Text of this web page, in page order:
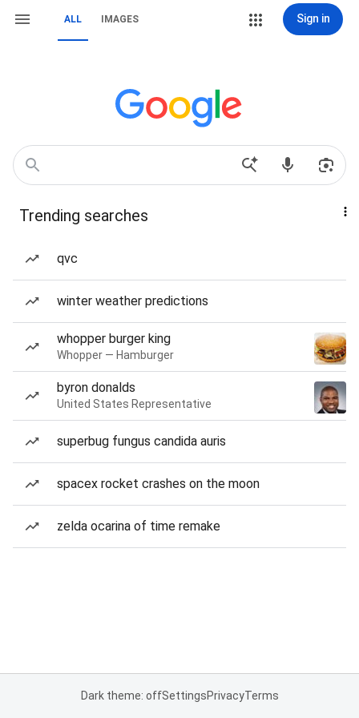
ALL IMAGES Sign in
Trending searches
qvc
winter weather predictions
whopper burger king
Whopper — Hamburger
byron donalds
United States Representative
superbug fungus candida auris
spacex rocket crashes on the moon
zelda ocarina of time remake
Dark theme: offSettingsPrivacyTerms